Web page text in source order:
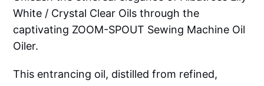
White / Crystal Clear Oils through the
captivating ZOOM-SPOUT Sewing Machine Oil
Oiler.
This entrancing oil, distilled from refined,